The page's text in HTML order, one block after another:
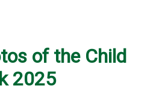
of the Child
2025